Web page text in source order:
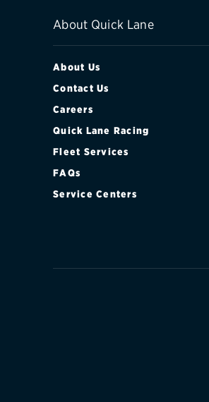
About Quick Lane
About Us
Contact Us
Careers
Quick Lane Racing
Fleet Services
FAQs
Service Centers